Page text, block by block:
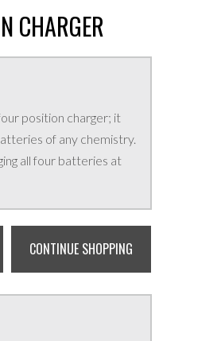
CHARGER
position charger; it
of any chemistry.
all four batteries at
CONTINUE SHOPPING